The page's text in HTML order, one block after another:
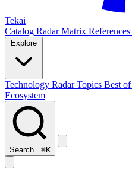
Tekai
Catalog RadarMatrix References
Technology RadarTopics Best of
Ecosystem
Search...⌘K